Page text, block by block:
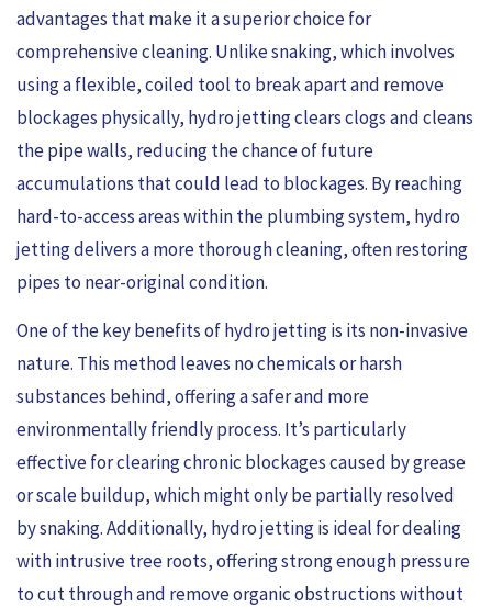
advantages that make it a superior choice for
comprehensive cleaning. Unlike snaking, which involves
using a flexible, coiled tool to break apart and remove
blockages physically, hydro jetting clears clogs and cleans
the pipe walls, reducing the chance of future
accumulations that could lead to blockages. By reaching
hard-to-access areas within the plumbing system, hydro
jetting delivers a more thorough cleaning, often restoring
pipes to near-original condition.
One of the key benefits of hydro jetting is its non-invasive
nature. This method leaves no chemicals or harsh
substances behind, offering a safer and more
environmentally friendly process. It’s particularly
effective for clearing chronic blockages caused by grease
or scale buildup, which might only be partially resolved
by snaking. Additionally, hydro jetting is ideal for dealing
with intrusive tree roots, offering strong enough pressure
to cut through and remove organic obstructions without